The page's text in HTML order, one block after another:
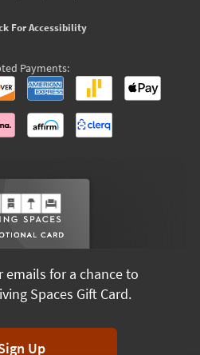
For Accessibility
Payments:
emails for a chance to
Spaces Gift Card.
Up